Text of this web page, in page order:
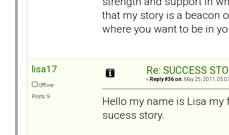
that my story is a beacon
where you want to be in
lisa17
Offline
Posts: 9
Re: SUCCESS
« Reply #36 on: May 25, 2011,
Hello my name is Lisa my
sucess story.